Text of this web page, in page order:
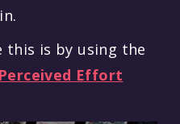
this is by using the
Effort